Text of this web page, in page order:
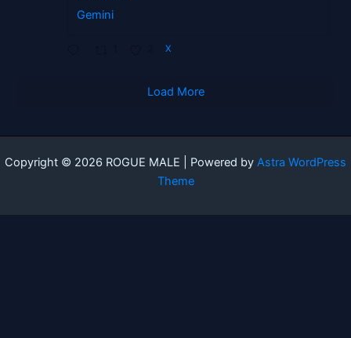
Gemini
X
Load More
Copyright © 2026 ROGUE MALE | Powered by Astra WordPress
Theme